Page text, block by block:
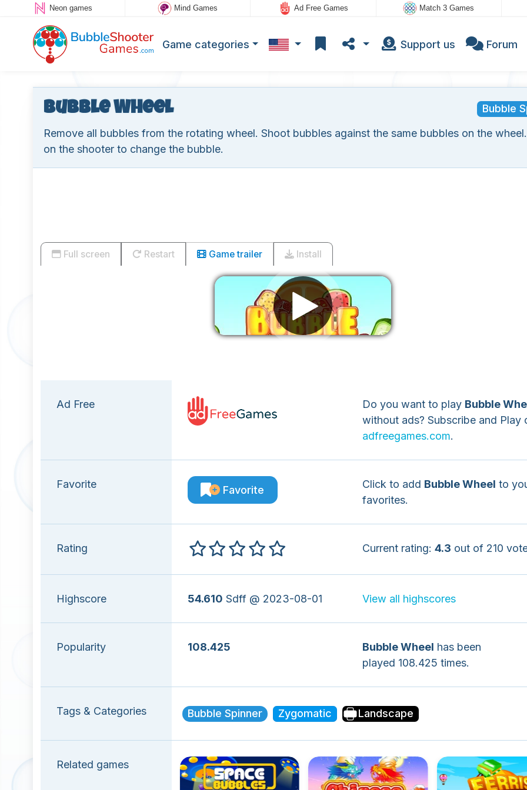
Neon games Mind Games Ad Free Games Match 3 Games
Game categories Support us Forum
Bubble
Bubble Wheel
Remove all bubbles from the rotating wheel. Shoot bubbles against the same bubbles on the
on the shooter to change the bubble.
Full screen Restart Game trailer Install
Ad Free Do you want to play Bubble
without ads? Subscribe and Play
adfreegames.com.
Favorite Favorite Click to add Bubble Wheel to
favorites.
Rating Current rating: 4.3 out of 210
Highscore 54.610 Sdff @ 2023-08-01 View all highscores
Popularity 108.425 Bubble Wheel has been
played 108.425 times.
Tags & Categories Bubble Spinner Zygomatic Landscape
Related games